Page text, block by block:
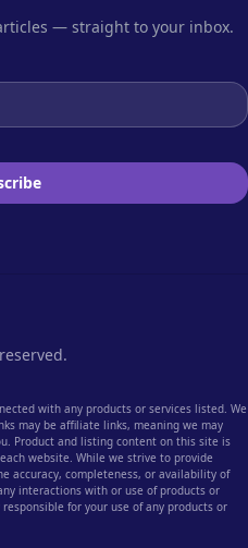
— straight to your inbox.
with any products or services listed. We
may be affiliate links, meaning we may
Product and listing content on this site is
website. While we strive to provide
accuracy, completeness, or availability of
interactions with or use of products or
for your use of any products or